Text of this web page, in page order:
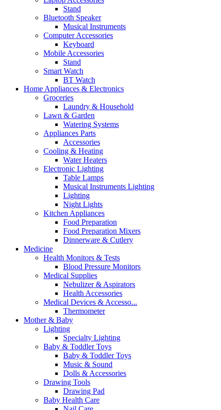
Stand
Bluetooth Speaker
Musical Instruments
Computer Accessories
Keyboard
Mobile Accessories
Stand
Smart Watch
BT Watch
Home Appliances & Electronics
Groceries
Laundry & Household
Lawn & Garden
Watering Systems
Appliances Parts
Accessories
Cooling & Heating
Water Heaters
Electronic Lighting
Table Lamps
Musical Instruments Lighting
Lighting
Night Lights
Kitchen Appliances
Food Preparation
Food Preparation Mixers
Dinnerware & Cutlery
Medicine
Health Monitors & Tests
Blood Pressure Monitors
Medical Supplies
Nebulizer & Aspirators
Health Accessories
Medical Devices & Accesso...
Thermometer
Mother & Baby
Lighting
Specialty Lighting
Baby & Toddler Toys
Baby & Toddler Toys
Music & Sound
Dolls & Accessories
Drawing Tools
Drawing Pad
Baby Health Care